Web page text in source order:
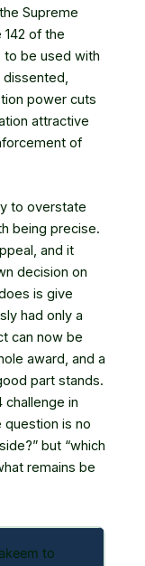
Supreme
of the
be used with
dissented,
power cuts
attractive
of
to overstate
being precise.
and it
decision on
is give
had only a
can now be
award, and a
part stands.
challenge in
question is no
but “which
remains be
to